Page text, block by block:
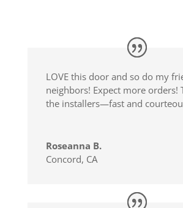
LOVE this door and so do my
neighbors! Expect more orders!
the installers—fast and
Roseanna B.
Concord, CA